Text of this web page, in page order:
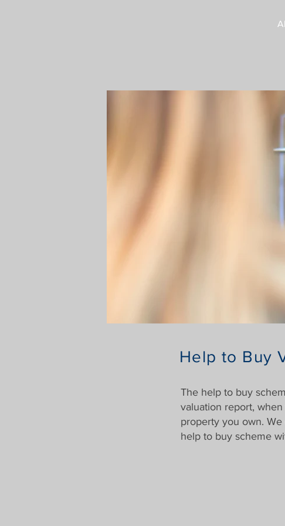
Help to Buy
The help to buy
valuation report,
property you own.
help to buy scheme